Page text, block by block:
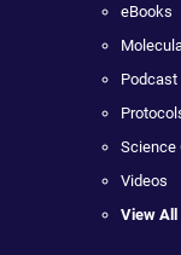
eBooks
Podcast
Science
Videos
View All